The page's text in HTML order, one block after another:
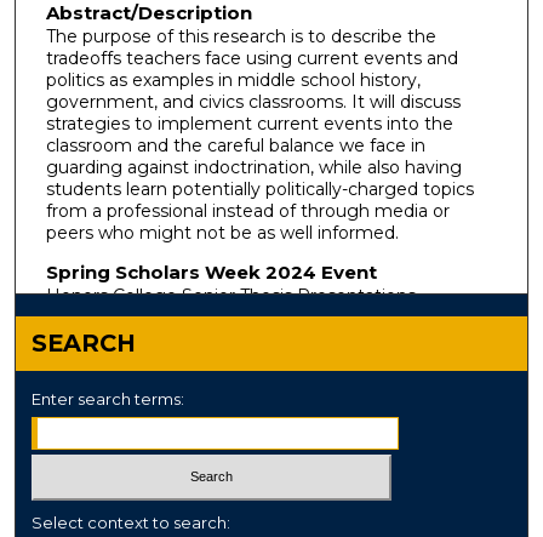
Abstract/Description
The purpose of this research is to describe the
tradeoffs teachers face using current events and
politics as examples in middle school history,
government, and civics classrooms. It will discuss
strategies to implement current events into the
classroom and the careful balance we face in
guarding against indoctrination, while also having
students learn potentially politically-charged topics
from a professional instead of through media or
peers who might not be as well informed.
Spring Scholars Week 2024 Event
Honors College Senior Thesis Presentations
SEARCH
Enter search terms:
Select context to search: